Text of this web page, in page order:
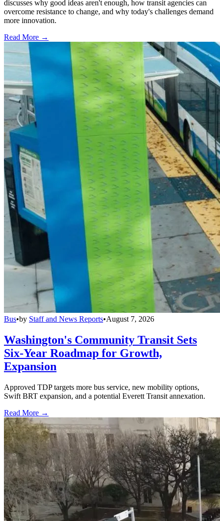
discusses why good ideas aren't enough, how transit agencies can
overcome resistance to change, and why today's challenges demand
more innovation.
Read More →
Bus•by Staff and News Reports•August 7, 2026
Washington's Community Transit Sets
Six-Year Roadmap for Growth,
Expansion
Approved TDP targets more bus service, new mobility options,
Swift BRT expansion, and a potential Everett Transit annexation.
Read More →